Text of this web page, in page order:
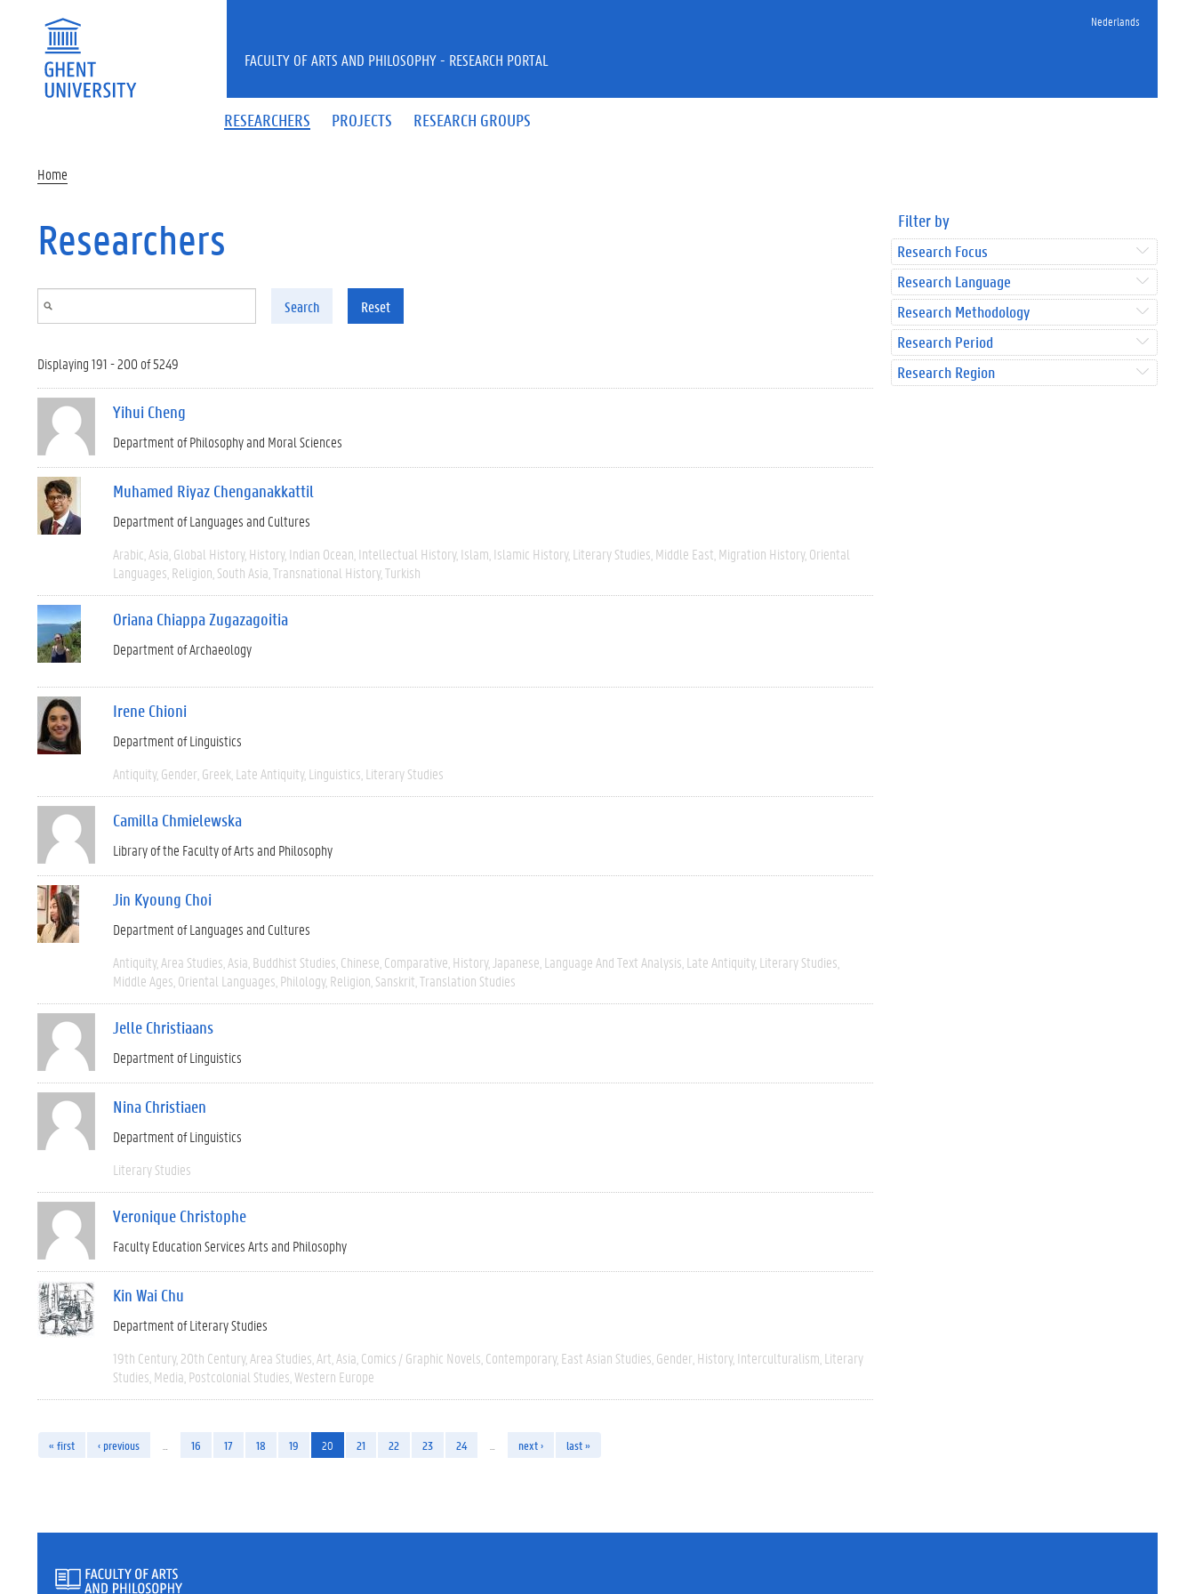
Nederlands
RESEARCHERS PROJECTS RESEARCH GROUPS
FACULTY OF ARTS AND PHILOSOPHY - RESEARCH PORTAL
Home
Researchers
Search Reset
Displaying 191 - 200 of 5249
Yihui Cheng
Department of Philosophy and Moral Sciences
Muhamed Riyaz Chenganakkattil
Department of Languages and Cultures
Arabic Asia Global History History Indian Ocean Intellectual History Islam Islamic History Literary Studies Middle East Migration History Oriental
Languages Religion South Asia Transnational History Turkish
Oriana Chiappa Zugazagoitia
Department of Archaeology
Irene Chioni
Department of Linguistics
Antiquity Gender Greek Late Antiquity Linguistics Literary Studies
Camilla Chmielewska
Library of the Faculty of Arts and Philosophy
Jin Kyoung Choi
Department of Languages and Cultures
Antiquity Area Studies Asia Buddhist Studies Chinese Comparative History Japanese Language And Text Analysis Late Antiquity Literary Studies
Middle Ages Oriental Languages Philology Religion Sanskrit Translation Studies
Jelle Christiaans
Department of Linguistics
Nina Christiaen
Department of Linguistics
Literary Studies
Veronique Christophe
Faculty Education Services Arts and Philosophy
Kin Wai Chu
Department of Literary Studies
19th Century 20th Century Area Studies Art Asia Comics / Graphic Novels Contemporary East Asian Studies Gender History Interculturalism Literary
Studies Media Postcolonial Studies Western Europe
« first ‹ previous 16 17 18 19 20 21 22 23 24 next › last »
Filter by
Research Focus
Research Language
Research Methodology
Research Period
Research Region